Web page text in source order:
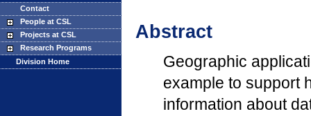
Contact
People at CSL
Projects at CSL
Research Programs
Division Home
Abstract
Geographic
example to support
information about